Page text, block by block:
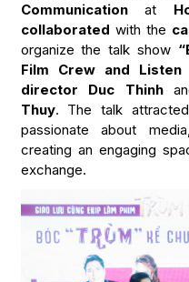
Communicationat
collaborated with the
organize the talk show
Film Crew and
director Duc Thinh
Thuy. The talk
passionate about
creating an engaging
exchange.